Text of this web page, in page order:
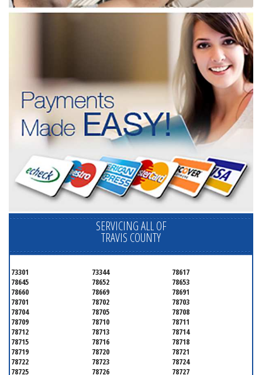
SERVICING ALL OF
TRAVIS COUNTY
73301 73344
78617
78645
78652
78653
78660
78669
78691
78701
78702
78703
78704
78705
78708
78709
78710
78711
78712
78713
78714
78715
78716
78718
78719
78720
78721
78722
78723
78724
78725
78726 78727